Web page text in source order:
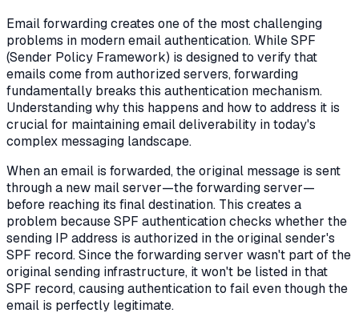
Email forwarding creates one of the most challenging
problems in modern email authentication. While SPF
(Sender Policy Framework) is designed to verify that
emails come from authorized servers, forwarding
fundamentally breaks this authentication mechanism.
Understanding why this happens and how to address it is
crucial for maintaining email deliverability in today's
complex messaging landscape.
When an email is forwarded, the original message is sent
through a new mail server—the forwarding server—
before reaching its final destination. This creates a
problem because SPF authentication checks whether the
sending IP address is authorized in the original sender's
SPF record. Since the forwarding server wasn't part of the
original sending infrastructure, it won't be listed in that
SPF record, causing authentication to fail even though the
email is perfectly legitimate.